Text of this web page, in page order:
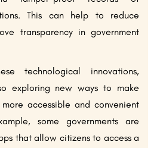
This can help to reduce
transparency in government
technological innovations,
exploring new ways to make
accessible and convenient
some governments are
that allow citizens to access a